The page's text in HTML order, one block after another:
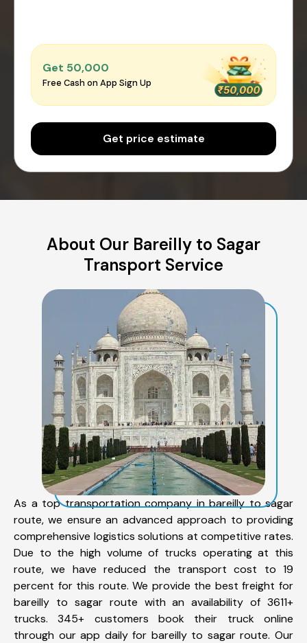
Get ₹50,000
Free Cash on App Sign Up
Get price estimate
About Our Bareilly to Sagar
Transport Service
As a top transportation company in bareilly to sagar
route, we ensure an advanced approach to providing
comprehensive logistics solutions at competitive rates.
Due to the high volume of trucks operating at this
route, we have reduced the transport cost to 19
percent for this route. We provide the best freight for
bareilly to sagar route with an availability of 3611+
trucks. 345+ customers book their truck online
through our app daily for bareilly to sagar route. Our